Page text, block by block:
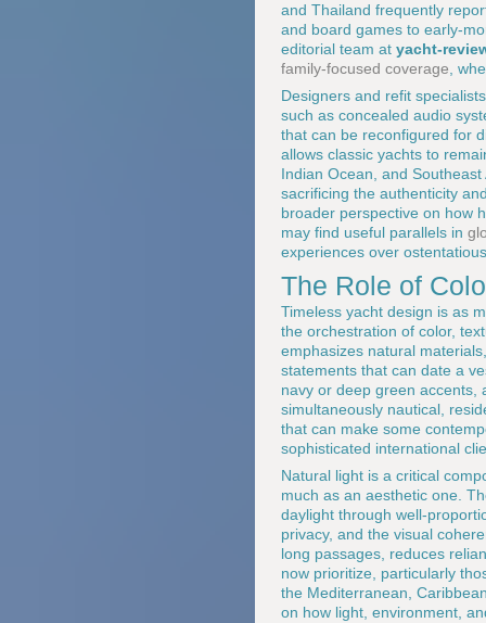
and Thailand frequently
and board games to early-
editorial team at yacht-
family-focused coverage ,
Designers and refit
such as concealed audio
that can be reconfigured for
allows classic yachts to
Indian Ocean, and
sacrificing the authenticity
broader perspective on how
may find useful parallels in
experiences over
The Role of
Timeless yacht design is as
the orchestration of color,
emphasizes natural
statements that can date a
navy or deep green accents,
simultaneously nautical,
that can make some
sophisticated international
Natural light is a critical
much as an aesthetic one.
daylight through well-
privacy, and the visual
long passages, reduces
now prioritize, particularly
the Mediterranean,
on how light, environment,